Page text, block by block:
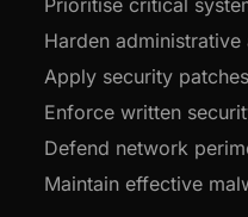
Prioritise critical
Harden administrative
Apply security
Enforce written
Defend network
Maintain effective